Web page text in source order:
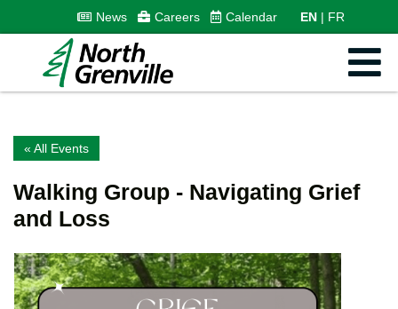
News Careers Calendar EN FR
« All Events
Walking Group - Navigating Grief
and Loss